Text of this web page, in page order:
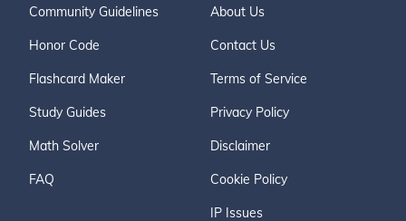
Community Guidelines
Honor Code
Flashcard Maker
Study Guides
Math Solver
FAQ
About Us
Contact Us
Terms of Service
Privacy Policy
Disclaimer
Cookie Policy
IP Issues